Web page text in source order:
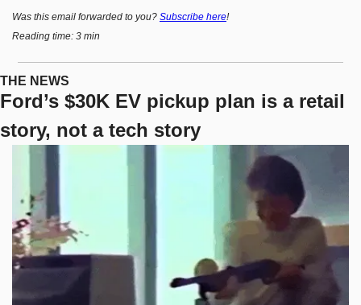
Was this email forwarded to you? Subscribe here!
Reading time: 3 min
THE NEWS
Ford’s $30K EV pickup plan is a retail
story, not a tech story